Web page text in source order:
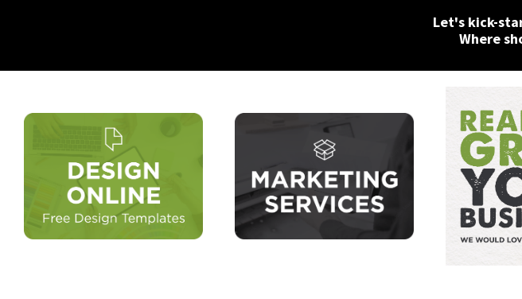
Let's kick-
Where